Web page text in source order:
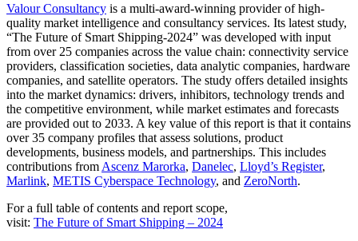
Valour Consultancy is a multi-award-winning provider of high-
quality market intelligence and consultancy services. Its latest study,
“The Future of Smart Shipping-2024” was developed with input
from over 25 companies across the value chain: connectivity service
providers, classification societies, data analytic companies, hardware
companies, and satellite operators. The study offers detailed insights
into the market dynamics: drivers, inhibitors, technology trends and
the competitive environment, while market estimates and forecasts
are provided out to 2033. A key value of this report is that it contains
over 35 company profiles that assess solutions, product
developments, business models, and partnerships. This includes
contributions from Ascenz Marorka, Danelec, Lloyd’s Register,
Marlink, METIS Cyberspace Technology, and ZeroNorth.
For a full table of contents and report scope,
visit: The Future of Smart Shipping – 2024